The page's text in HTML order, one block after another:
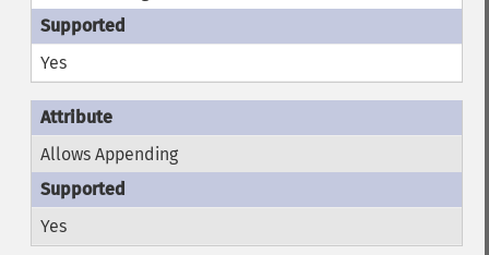
Yes
Allows Appending
Yes